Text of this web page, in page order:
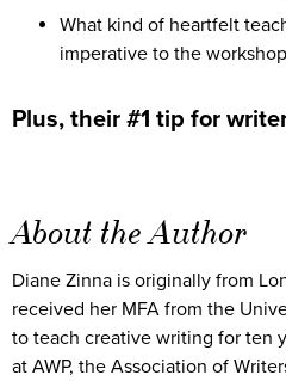
What kind of heartfelt
imperative to the
Plus, their #1 tip for
About the Author
Diane Zinna is originally from
received her MFA from the
to teach creative writing for ten
at AWP, the Association of